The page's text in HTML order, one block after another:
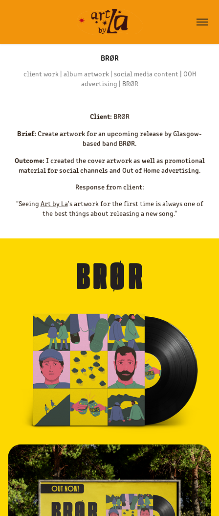
BRØR
client work | album artwork | social media content | OOH
advertising | BRØR
Client: BRØR
Brief: Create artwork for an upcoming release by Glasgow-
based band BRØR.
Outcome: I created the cover artwork as well as promotional
material for social channels and Out of Home advertising.
Response from client:
"Seeing Art by La's artwork for the first time is always one of
the best things about releasing a new song."